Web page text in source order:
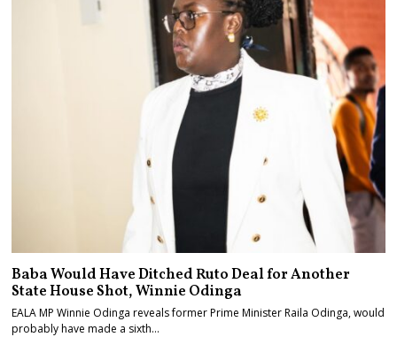
Baba Would Have Ditched Ruto Deal for Another
State House Shot, Winnie Odinga
EALA MP Winnie Odinga reveals former Prime Minister Raila Odinga, would
probably have made a sixth…